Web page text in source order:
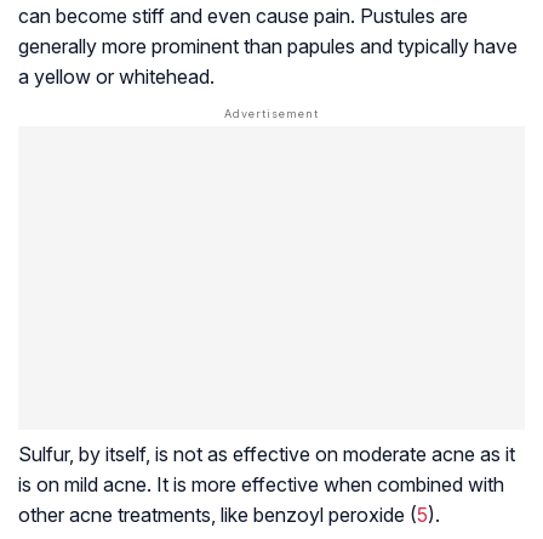
can become stiff and even cause pain. Pustules are
generally more prominent than papules and typically have
a yellow or whitehead.
Sulfur, by itself, is not as effective on moderate acne as it
is on mild acne. It is more effective when combined with
other acne treatments, like benzoyl peroxide (5).